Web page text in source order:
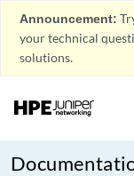
Announcement:
your technical
solutions.